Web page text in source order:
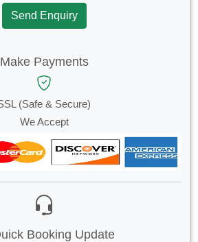
Send Enquiry
Make Payments
(Safe & Secure)
We Accept
Booking Update